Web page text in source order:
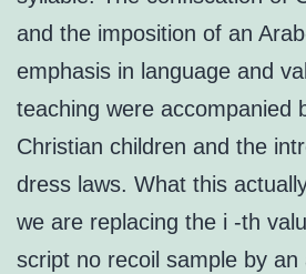
and the imposition of an
emphasis in language and
teaching were accompanied
Christian children and the
dress laws. What this
we are replacing the i -th
script no recoil sample by